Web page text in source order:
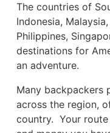
The countries of
Indonesia,
Philippines,
destinations for
an adventure.
Many backpackers
across the region,
country. Your